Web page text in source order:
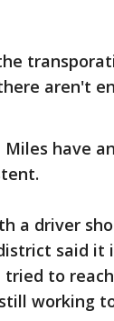
aren't
have
a driver
said it
tried to
working